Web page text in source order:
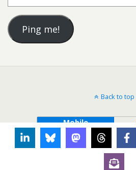
Back to top
Mobile